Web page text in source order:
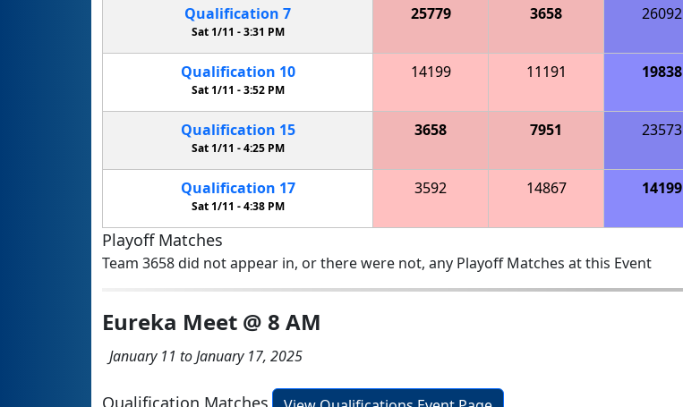
Qualification 7
Sat 1/11 -3:31 PM
25779 3658 26092
Qualification 10
Sat 1/11 -3:52 PM
14199 11191 19838
Qualification 15
Sat 1/11 -4:25 PM
3658 7951 23573
Qualification 17
Sat 1/11 -4:38 PM
3592 14867 14199
Playoff Matches
Team 3658 did not appear in, or there were not, any Playoff Matches at this Event
Eureka Meet @ 8 AM
January 11 to January 17, 2025
Qualification Matches